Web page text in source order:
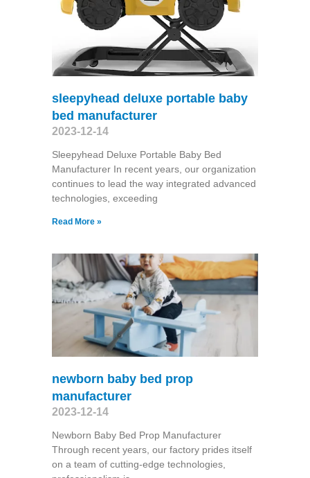
sleepyhead deluxe portable baby
bed manufacturer
2023-12-14
Sleepyhead Deluxe Portable Baby Bed
Manufacturer In recent years, our organization
continues to lead the way integrated advanced
technologies, exceeding
Read More »
newborn baby bed prop
manufacturer
2023-12-14
Newborn Baby Bed Prop Manufacturer
Through recent years, our factory prides itself
on a team of cutting-edge technologies,